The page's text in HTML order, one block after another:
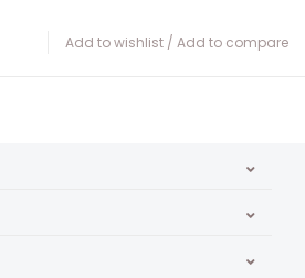
Add to wishlist / Add to compare